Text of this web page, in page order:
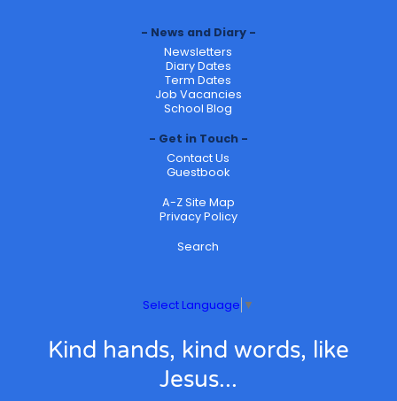
News and Diary
Newsletters
Diary Dates
Term Dates
Job Vacancies
School Blog
Get in Touch
Contact Us
Guestbook
A-Z Site Map
Privacy Policy
Search
Select Language ▼
Kind hands, kind words, like
Jesus...